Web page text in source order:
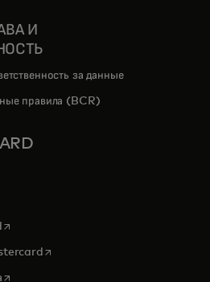
И
за данные
правила (BCR)
tab
a new tab
opens in a new tab
opens in a new tab
opens in a new tab